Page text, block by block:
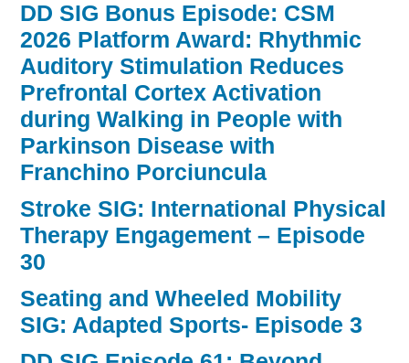
DD SIG Bonus Episode: CSM
2026 Platform Award: Rhythmic
Auditory Stimulation Reduces
Prefrontal Cortex Activation
during Walking in People with
Parkinson Disease with
Franchino Porciuncula
Stroke SIG: International Physical
Therapy Engagement – Episode
30
Seating and Wheeled Mobility
SIG: Adapted Sports- Episode 3